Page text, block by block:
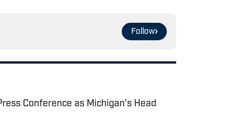
Follow
Conference as Michigan's Head